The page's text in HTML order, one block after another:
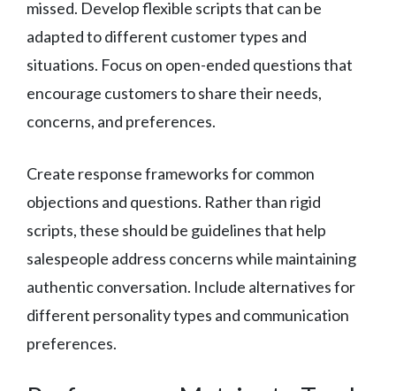
missed. Develop flexible scripts that can be
adapted to different customer types and
situations. Focus on open-ended questions that
encourage customers to share their needs,
concerns, and preferences.
Create response frameworks for common
objections and questions. Rather than rigid
scripts, these should be guidelines that help
salespeople address concerns while maintaining
authentic conversation. Include alternatives for
different personality types and communication
preferences.